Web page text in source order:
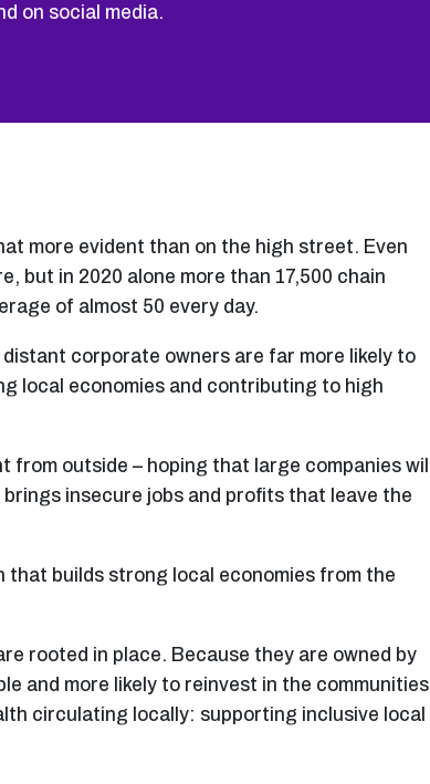
on social media.
more evident than on the high street. Even
but in 2020 alone more than 17,500 chain
of almost 50 every day.
corporate owners are far more likely to
local economies and contributing to high
outside – hoping that large companies will
insecure jobs and profits that leave the
builds strong local economies from the
rooted in place. Because they are owned by
and more likely to reinvest in the communities
circulating locally: supporting inclusive local